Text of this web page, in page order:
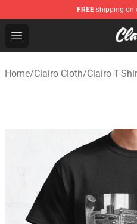
FREE shipping on
Open menu
Clairo Shop - Official
Home/Clairo Cloth/Clairo T-